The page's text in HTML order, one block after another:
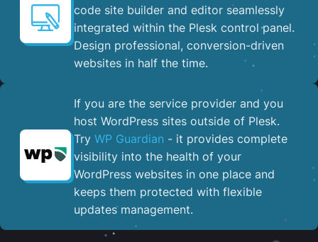
code site builder and editor seamlessly
integrated within the Plesk control panel. ​
Design professional, conversion-driven
websites in half the time.
If you are the service provider and you
host WordPress sites outside of Plesk.
Try WP Guardian - it provides complete
visibility into the health of your
WordPress websites in one place and
keeps them protected with flexible
updates management.